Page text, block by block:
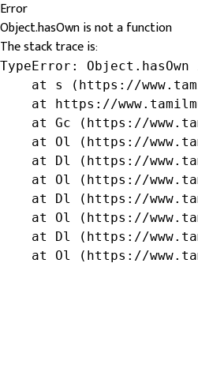
Error
Object.hasOwn is not a function
The stack trace is:
TypeError:
at s (https://
at https://
at Gc (https://
at Ol (https://
at Dl (https://
at Ol (https://
at Dl (https://
at Ol (https://
at Dl (https://
at Ol (https://